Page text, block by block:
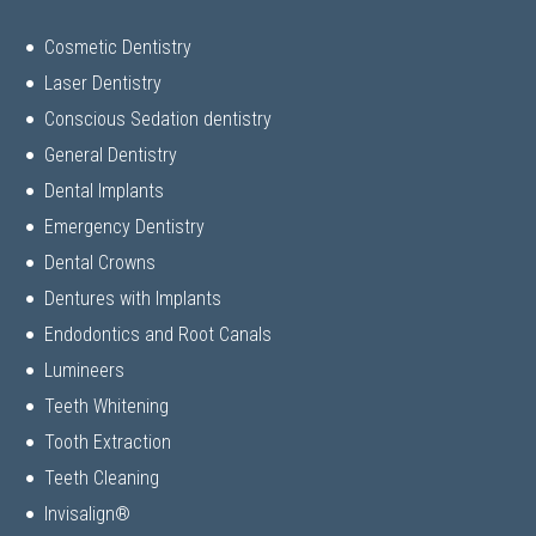
Cosmetic Dentistry
Laser Dentistry
Conscious Sedation dentistry
General Dentistry
Dental Implants
Emergency Dentistry
Dental Crowns
Dentures with Implants
Endodontics and Root Canals
Lumineers
Teeth Whitening
Tooth Extraction
Teeth Cleaning
Invisalign®